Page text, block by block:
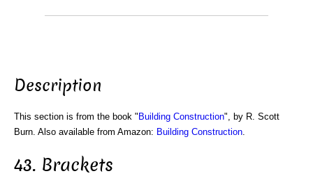
Description
This section is from the book " Building Construction", by R. Scott
Burn. Also available from Amazon: Building Construction
43. Brackets